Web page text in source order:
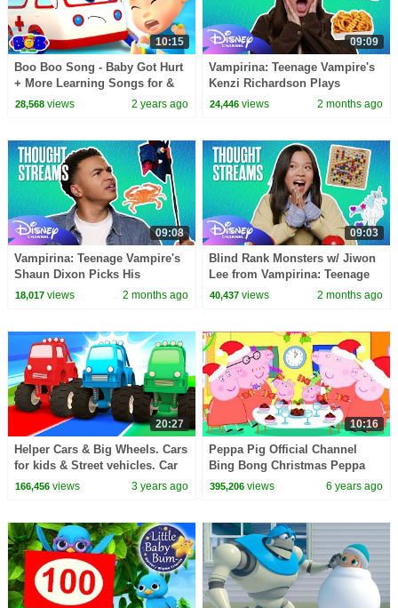
10:15
Boo Boo Song - Baby Got Hurt
+ More Learning Songs for &
Kids Rhymes
28,568views 2 years ago
09:09
Vampirina: Teenage Vampire's
Kenzi Richardson Plays
Chaotic Games | Thought
24,446 views 2 months ago
09:08
Vampirina: Teenage Vampire's
Shaun Dixon Picks His
Superpower! 😆✨| Thought
18,017views 2 months ago
09:03
Blind Rank Monsters w/ Jiwon
Lee from Vampirina: Teenage
Vampire 👹 | Thought Streams
40,437 views 2 months ago
20:27
Helper Cars & Big Wheels. Cars
for kids & Street vehicles. Car
cartoons for kids & new
166,456views 3 years ago
10:16
Peppa Pig Official Channel
Bing Bong Christmas Peppa
Pig Christmas Songs for Kids
395,206 views 6 years ago